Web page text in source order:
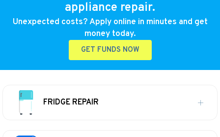
appliance repair.
Unexpected costs? Apply online in minutes and get
money today.
GET FUNDS NOW
FRIDGE REPAIR